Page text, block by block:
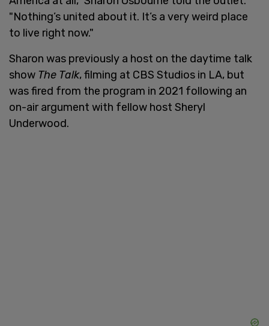
"Nothing’s united about it. It’s a very weird place
to live right now."
Sharon was previously a host on the daytime talk
show The Talk, filming at CBS Studios in LA, but
was fired from the program in 2021 following an
on-air argument with fellow host Sheryl
Underwood.